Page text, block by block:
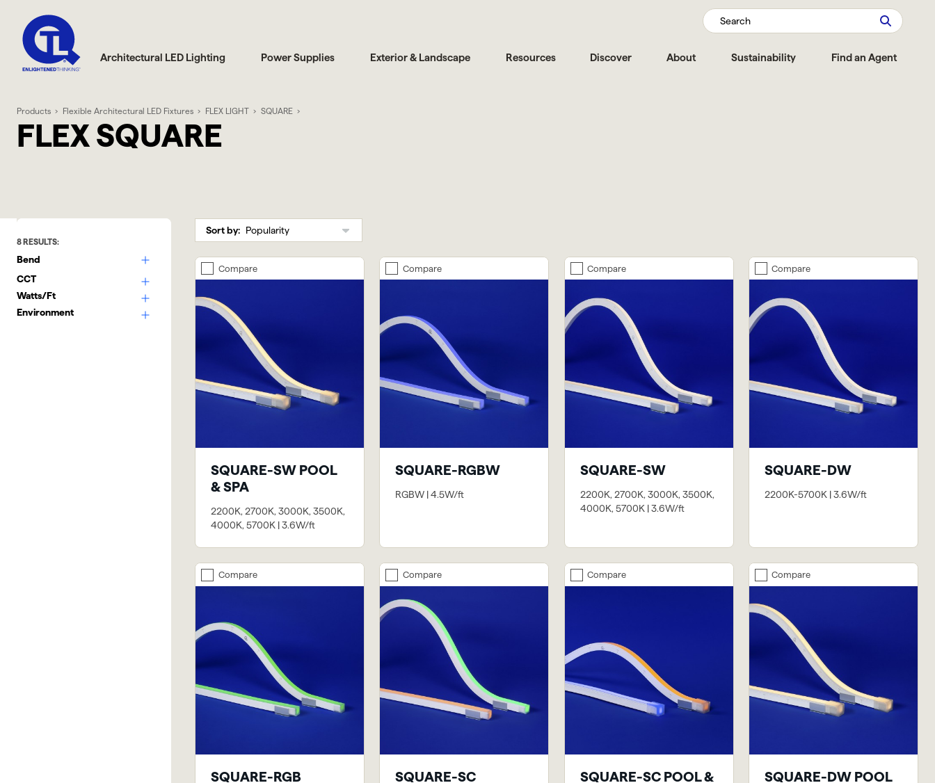
Architectural LED Lighting Power Supplies Exterior & Landscape Resources Discover About Sustainability Find an Agent
Search
Products Flexible Architectural LED Fixtures FLEX LIGHT SQUARE
FLEX SQUARE
8RESULTS:
Bend
CCT
Watts/Ft
Environment
Sort by:
Compare
SQUARE-SW POOL
& SPA
2200K, 2700K, 3000K, 3500K,
4000K, 5700K | 3.6W/ft
Compare
SQUARE-RGBW
RGBW | 4.5W/ft
Compare
SQUARE-SW
2200K, 2700K, 3000K, 3500K,
4000K, 5700K | 3.6W/ft
Compare
SQUARE-DW
2200K-5700K | 3.6W/ft
Compare
SQUARE-RGB
Compare
SQUARE-SC
Compare
SQUARE-SC POOL &
Compare
SQUARE-DW POOL